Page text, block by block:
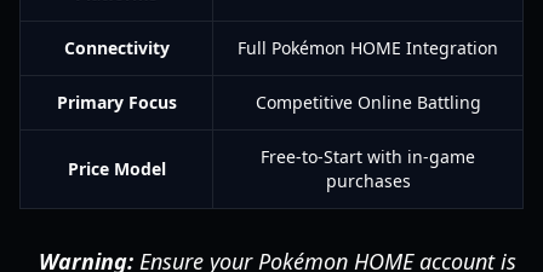
Connectivity Full Pokémon HOME Integration
Primary Focus Competitive Online Battling
Price Model
Free-to-Start with in-game
purchases
Warning: Ensure your Pokémon HOME account is